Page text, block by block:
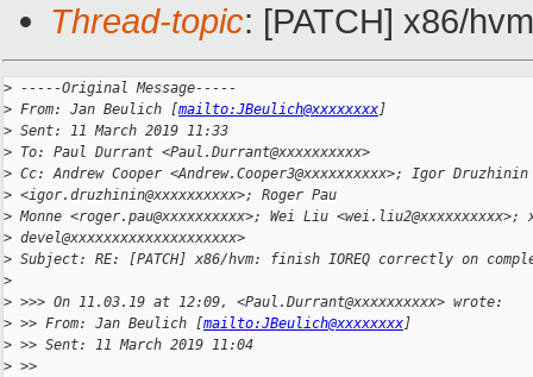
Thread-topic: [PATCH] x86/
> -----Original Message-----
> From: Jan Beulich [mailto:JBeulich@xxxxxxxx]
> Sent: 11 March 2019 11:33
> To: Paul Durrant <Paul.Durrant@xxxxxxxxxx>
> Cc: Andrew Cooper <Andrew.Cooper3@xxxxxxxxxx>; Igor
> <igor.druzhinin@xxxxxxxxxx>; Roger Pau
> Monne <roger.pau@xxxxxxxxxx>; Wei Liu <wei.liu2@xxxxxxxxxx>;
> devel@xxxxxxxxxxxxxxxxxxxx>
> Subject: RE: [PATCH] x86/hvm: finish IOREQ correctly on
>
> >>> On 11.03.19 at 12:09, <Paul.Durrant@xxxxxxxxxx> wrote:
> >> From: Jan Beulich [mailto:JBeulich@xxxxxxxx]
> >> Sent: 11 March 2019 11:04
> >>